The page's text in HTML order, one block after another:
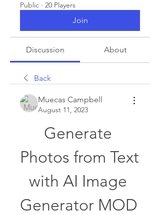
Public · 20 Players
Join
Discussion About
Back
Muecas Campbell
August 11, 2023
Generate
Photos from Text
with AI Image
Generator MOD